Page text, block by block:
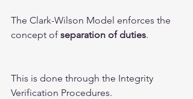
The Clark-Wilson Model enforces the
concept of separation of duties.
This is done through the Integrity
Verification Procedures.